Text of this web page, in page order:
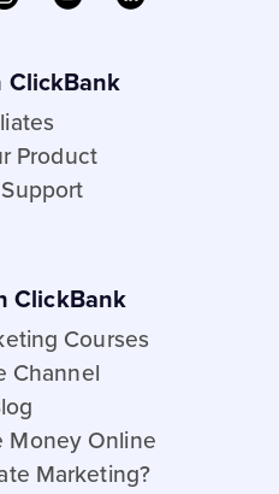
ClickBank
Product
ClickBank
Courses
Channel
Money Online
Marketing?